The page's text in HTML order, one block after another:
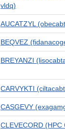
vldq)
AUCATZYL
BEQVEZ
BREYANZI
CARVYKTI
CASGEVY
CLEVECORD (HPC